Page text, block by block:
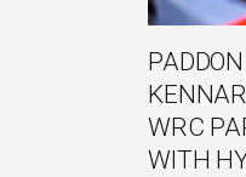
WRC
WITH